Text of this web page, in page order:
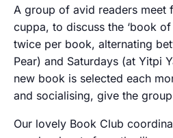
A group of avid readers meet
cuppa, to discuss the ‘book
twice per book, alternating
Pear) and Saturdays (at Yitpi
new book is selected each
and socialising, give the
Our lovely Book Club